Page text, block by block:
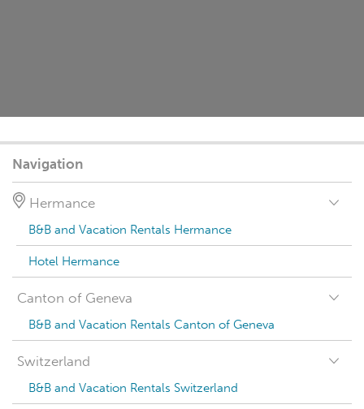
Navigation
Hermance
B&B and Vacation Rentals Hermance
Hotel Hermance
Canton of Geneva
B&B and Vacation Rentals Canton of Geneva
Switzerland
B&B and Vacation Rentals Switzerland